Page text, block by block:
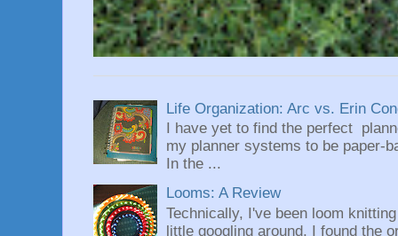
Life Organization: Arc vs. Erin
I have yet to find the perfect
my planner systems to be paper-
In the ...
Looms: A Review
Technically, I've been loom
little googling around, I found the